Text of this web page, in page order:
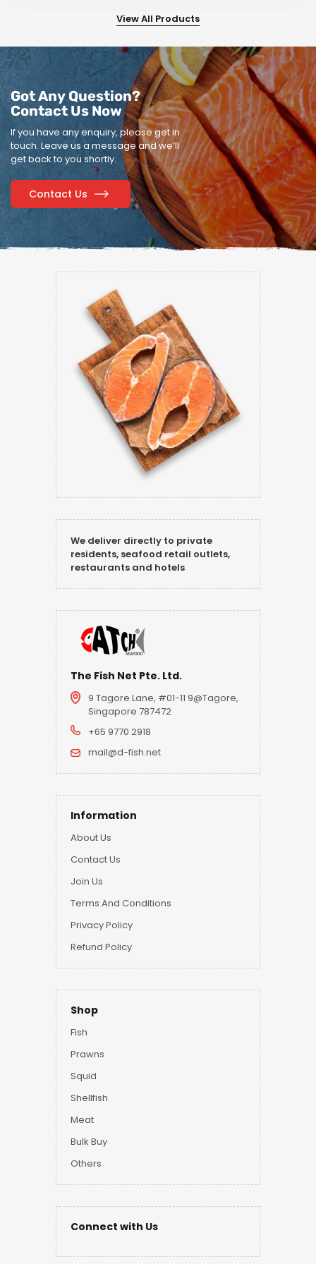
View All Products
Got Any Question?
Contact Us Now
If you have any enquiry, please get in
touch. Leave us a message and we’ll
get back to you shortly.
Contact Us
We deliver directly to private
residents, seafood retail outlets,
restaurants and hotels
The Fish Net Pte. Ltd.
9 Tagore Lane, #01-11 9@Tagore,
Singapore 787472
+65 9770 2918
mail@d-fish.net
Information
About Us
Contact Us
Join Us
Terms And Conditions
Privacy Policy
Refund Policy
Shop
Fish
Prawns
Squid
Shellfish
Meat
Bulk Buy
Others
Connect with Us